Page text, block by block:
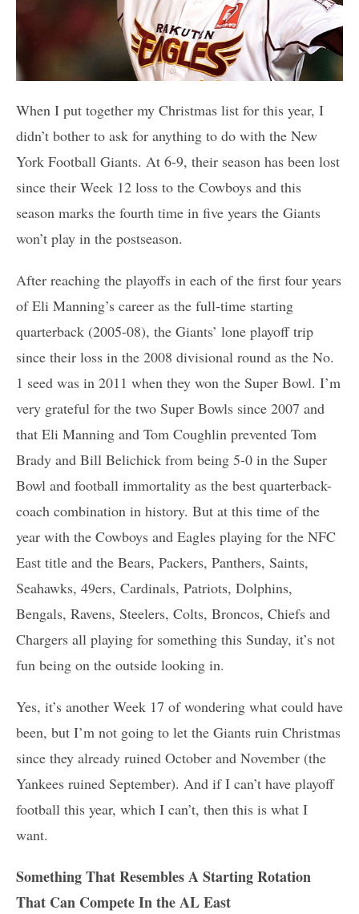
When I put together my Christmas list for this year, I
didn’t bother to ask for anything to do with the New
York Football Giants. At 6-9, their season has been lost
since their Week 12 loss to the Cowboys and this
season marks the fourth time in five years the Giants
won’t play in the postseason.
After reaching the playoffs in each of the first four years
of Eli Manning’s career as the full-time starting
quarterback (2005-08), the Giants’ lone playoff trip
since their loss in the 2008 divisional round as the No.
1 seed was in 2011 when they won the Super Bowl. I’m
very grateful for the two Super Bowls since 2007 and
that Eli Manning and Tom Coughlin prevented Tom
Brady and Bill Belichick from being 5-0 in the Super
Bowl and football immortality as the best quarterback-
coach combination in history. But at this time of the
year with the Cowboys and Eagles playing for the NFC
East title and the Bears, Packers, Panthers, Saints,
Seahawks, 49ers, Cardinals, Patriots, Dolphins,
Bengals, Ravens, Steelers, Colts, Broncos, Chiefs and
Chargers all playing for something this Sunday, it’s not
fun being on the outside looking in.
Yes, it’s another Week 17 of wondering what could have
been, but I’m not going to let the Giants ruin Christmas
since they already ruined October and November (the
Yankees ruined September). And if I can’t have playoff
football this year, which I can’t, then this is what I
want.
Something That Resembles A Starting Rotation
That Can Compete In the AL East